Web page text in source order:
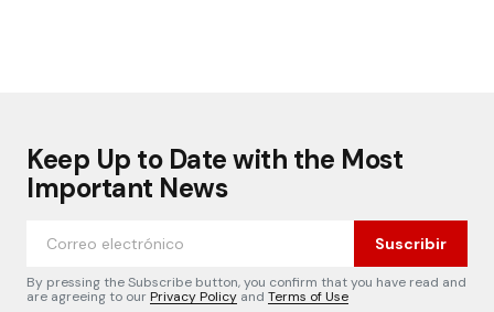
Keep Up to Date with the Most
Important News
Suscribir
By pressing the Subscribe button, you confirm that you have read and
are agreeing to ourPrivacy Policy and Terms of Use